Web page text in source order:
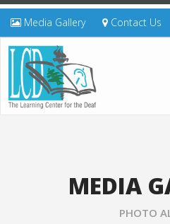
Media Gallery Contact Us
MEDIA
PHOTO